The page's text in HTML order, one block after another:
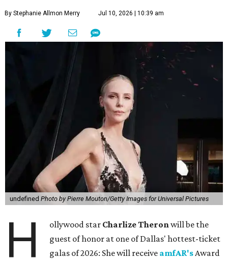
By Stephanie Allmon Merry Jul 10, 2026 | 10:39 am
undefined Photo by Pierre Mouton/Getty Images for Universal Pictures
H ollywood star Charlize Theronwill be the
guest of honor at one of Dallas' hottest-ticket
galas of 2026: She will receive amfAR'sAward